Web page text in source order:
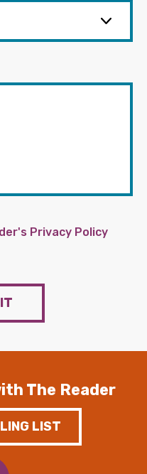
Privacy Policy
The Reader
LIST